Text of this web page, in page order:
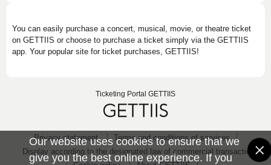
Our website uses cookies to ensure that we
give you the best online experience. If you
You can easily purchase a concert, musical, movie, or theatre ticket
on GETTIIS or choose to purchase a ticket simply via the GETTIIS
app. Your popular site for ticket purchases, GETTIIS!
Ticketing Portal GETTIIS
Privacy statement
Terms and conditions of services
Display according to the designated law of commercial transaction